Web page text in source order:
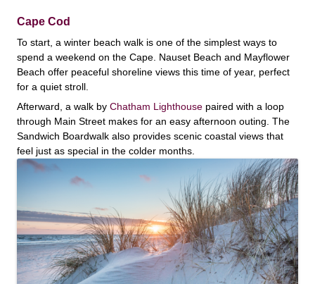
Cape Cod
To start, a winter beach walk is one of the simplest ways to
spend a weekend on the Cape. Nauset Beach and Mayflower
Beach offer peaceful shoreline views this time of year, perfect
for a quiet stroll.
Afterward, a walk by Chatham Lighthouse paired with a loop
through Main Street makes for an easy afternoon outing. The
Sandwich Boardwalk also provides scenic coastal views that
feel just as special in the colder months.